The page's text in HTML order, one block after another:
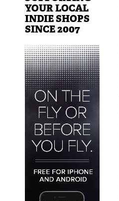
YOUR LOCAL
INDIE SHOPS
SINCE 2007